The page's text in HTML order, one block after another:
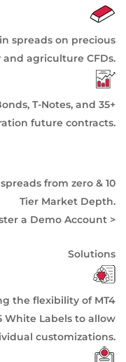
spreads on precious
agriculture CFDs.
T-Notes, and 35+
future contracts.
from zero & 10
Tier Market Depth.
a Demo Account >
Solutions
the flexibility of MT4
White Labels to allow
customizations.